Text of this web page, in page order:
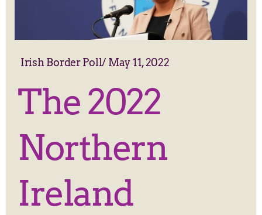
Irish Border Poll/ May 11, 2022
The 2022
Northern
Ireland